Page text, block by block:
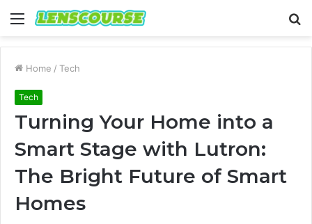
Menu
Home / Tech
Tech
Turning Your Home into a
Smart Stage with Lutron:
The Bright Future of Smart
Homes